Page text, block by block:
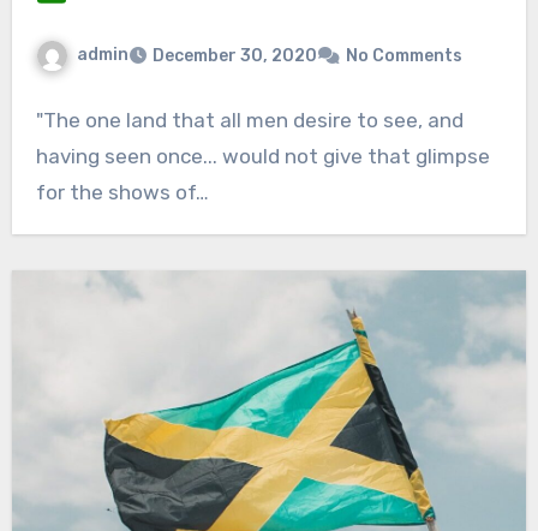
admin December 30, 2020 No Comments
"The one land that all men desire to see, and
having seen once... would not give that glimpse
for the shows of…